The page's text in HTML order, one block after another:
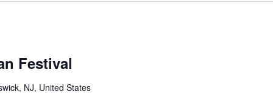
Festival
NJ, United States